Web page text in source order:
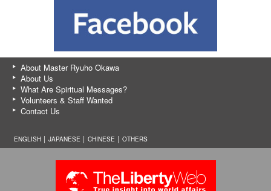
About Master Ryuho Okawa
About Us
What Are Spiritual Messages?
Volunteers & Staff Wanted
Contact Us
ENGLISH │ JAPANESE │ CHINESE │ OTHERS